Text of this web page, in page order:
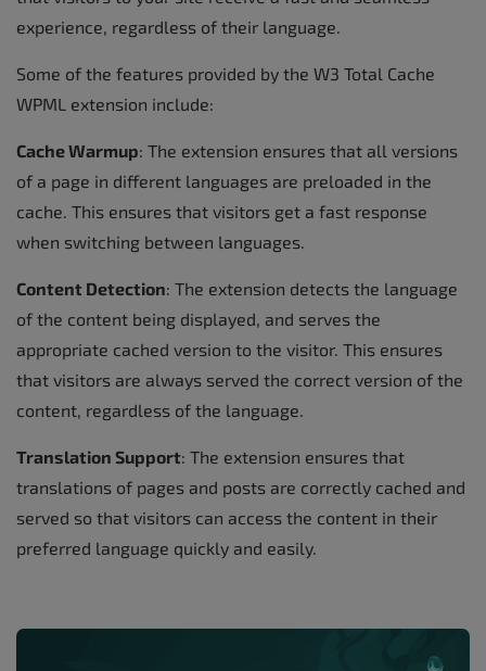
experience, regardless of their language.
Some of the features provided by the W3 Total Cache
WPML extension include:
Cache Warmup: The extension ensures that all versions
of a page in different languages are preloaded in the
cache. This ensures that visitors get a fast response
when switching between languages.
Content Detection: The extension detects the language
of the content being displayed, and serves the
appropriate cached version to the visitor. This ensures
that visitors are always served the correct version of the
content, regardless of the language.
Translation Support: The extension ensures that
translations of pages and posts are correctly cached and
served so that visitors can access the content in their
preferred language quickly and easily.